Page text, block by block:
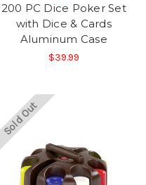
200 PC Dice Poker Set
with Dice & Cards
Aluminum Case
$39.99
Sold Out